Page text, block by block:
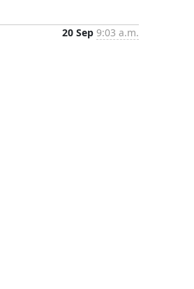
20 Sep 9:03 a.m.